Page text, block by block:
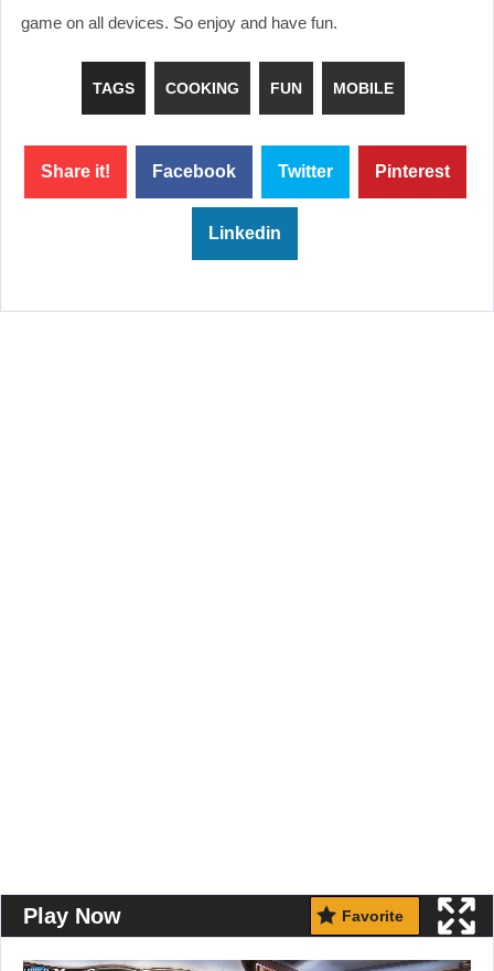
game on all devices. So enjoy and have fun.
TAGS COOKING FUN MOBILE
Share it! Facebook Twitter Pinterest
Linkedin
Play Now Favorite